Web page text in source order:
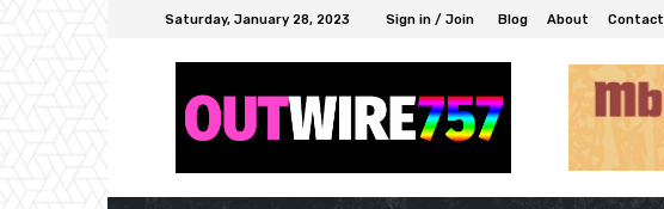
Saturday, January 28, 2023 Sign in / Join Blog About Contact